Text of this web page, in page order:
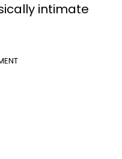
intimate